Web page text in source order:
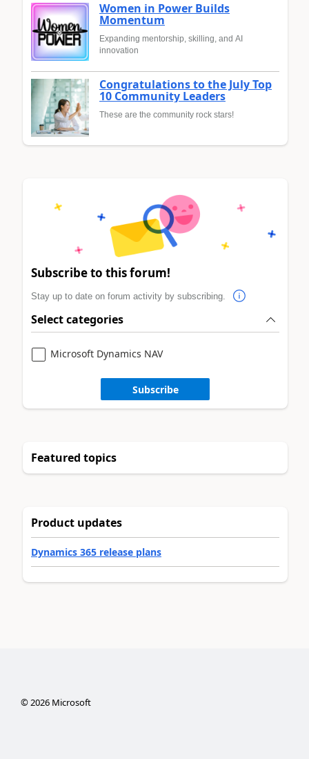
Women in Power Builds
Momentum
Expanding mentorship, skilling, and AI
innovation
Congratulations to the July Top
10 Community Leaders
These are the community rock stars!
Subscribe to this forum!
Stay up to date on forum activity by subscribing.
Select categories
Microsoft Dynamics NAV
Subscribe
Featured topics
Product updates
Dynamics 365 release plans
©2026Microsoft